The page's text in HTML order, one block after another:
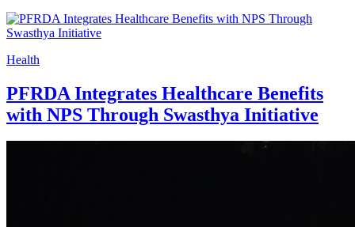
Health
PFRDA Integrates Healthcare Benefits
with NPS Through Swasthya Initiative